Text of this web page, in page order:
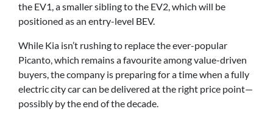
the EV1, a smaller sibling to the EV2, which will be
positioned as an entry-level BEV.
While Kia isn’t rushing to replace the ever-popular
Picanto, which remains a favourite among value-driven
buyers, the company is preparing for a time when a fully
electric city car can be delivered at the right price point—
possibly by the end of the decade.